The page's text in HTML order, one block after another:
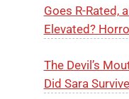
Goes R-Rated,
Elevated?
The Devil’s
Did Sara